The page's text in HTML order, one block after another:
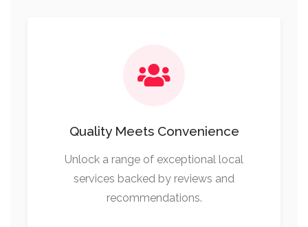
Quality Meets Convenience
Unlock a range of exceptional local
services backed by reviews and
recommendations.